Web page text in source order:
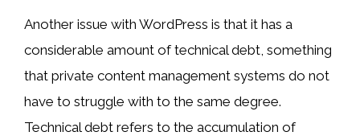
Another issue with WordPress is that it has a
considerable amount of technical debt, something
that private content management systems do not
have to struggle with to the same degree.
Technical debt refers to the accumulation of